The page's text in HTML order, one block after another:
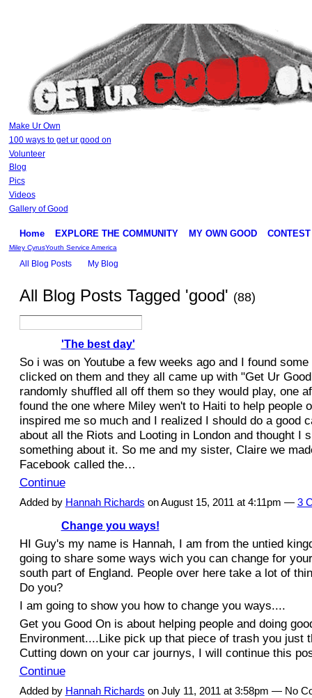
Make Ur Own
100 ways to get ur good on
Volunteer
Blog
Pics
Videos
Gallery of Good
Home EXPLORE THE COMMUNITY MY OWN GOOD CONTEST
Miley CyrusYouth Service America
All Blog Posts My Blog
All Blog Posts Tagged 'good' (88)
'The best day'
So i was on Youtube a few weeks ago and I found
clicked on them and they all came up with "Get Ur
randomly shuffled all off them so they would play, one
found the one where Miley wen't to Haiti to help people
inspired me so much and I realized I should do a good
about all the Riots and Looting in London and thought I
something about it. So me and my sister, Claire we
Facebook called the…
Continue
Added by Hannah Richards on August 15, 2011 at 4:11pm — 3
Change you ways!
HI Guy's my name is Hannah, I am from the untied
going to share some ways wich you can change for
south part of England. People over here take a lot of
Do you?
I am going to show you how to change you ways....
Get you Good On is about helping people and doing
Environment....Like pick up that piece of trash you just
Cutting down on your car journys, I will continue this
Continue
Added by Hannah Richards on July 11, 2011 at 3:58pm — No